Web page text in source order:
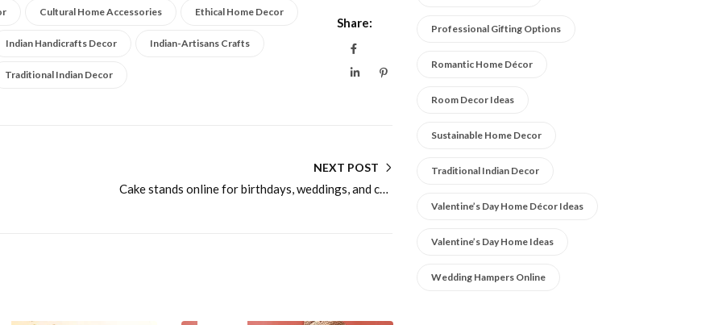
Cultural Home Accessories Ethical Home Decor
Indian Handicrafts Decor Indian-Artisans Crafts
Traditional Indian Decor
Share:
NEXT POST
Cake stands online for birthdays, weddings, and celebrations
Professional Gifting Options
Romantic Home Décor
Room Decor Ideas
Sustainable Home Decor
Traditional Indian Decor
Valentine’s Day Home Décor Ideas
Valentine’s Day Home Ideas
Wedding Hampers Online